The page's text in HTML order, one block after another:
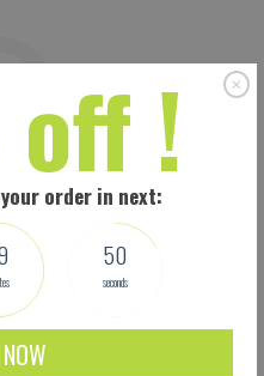
!
order in next:
50
seconds